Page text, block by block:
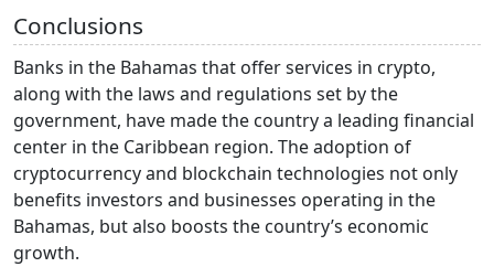
Conclusions
Banks in the Bahamas that offer services in crypto,
along with the laws and regulations set by the
government, have made the country a leading financial
center in the Caribbean region. The adoption of
cryptocurrency and blockchain technologies not only
benefits investors and businesses operating in the
Bahamas, but also boosts the country’s economic
growth.